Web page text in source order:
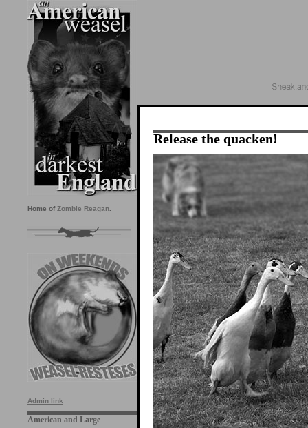
Home of Zombie Reagan
Admin link
American and Large
Release the quacken!